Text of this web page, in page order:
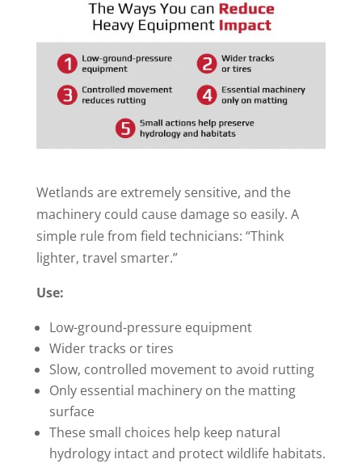
Wetlands are extremely sensitive, and the
machinery could cause damage so easily. A
simple rule from field technicians: “Think
lighter, travel smarter.”
Use:
Low-ground-pressure equipment
Wider tracks or tires
Slow, controlled movement to avoid rutting
Only essential machinery on the matting
surface
These small choices help keep natural
hydrology intact and protect wildlife habitats.